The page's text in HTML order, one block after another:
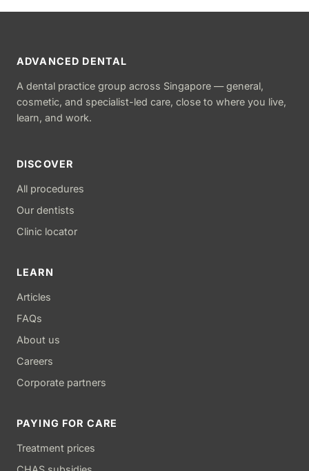
ADVANCED DENTAL
A dental practice group across Singapore — general,
cosmetic, and specialist-led care, close to where you live,
learn, and work.
DISCOVER
All procedures
Our dentists
Clinic locator
LEARN
Articles
FAQs
About us
Careers
Corporate partners
PAYING FOR CARE
Treatment prices